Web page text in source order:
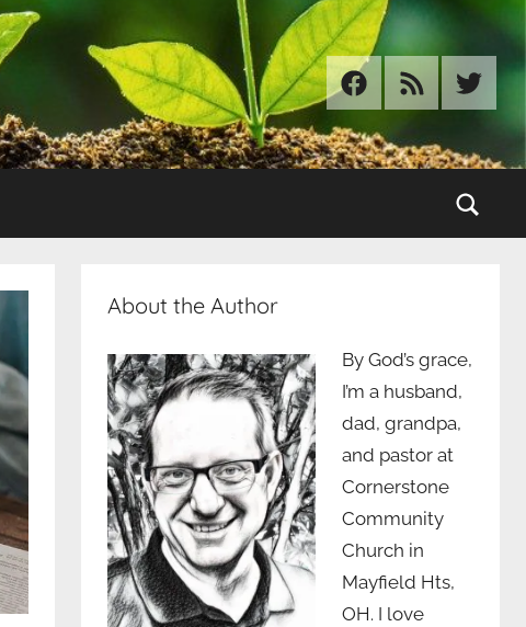
Facebook
RSS Twitter
About the Author
By God’s grace,
I’m a husband,
dad, grandpa,
and pastor at
Cornerstone
Community
Church in
Mayfield Hts,
OH. I love